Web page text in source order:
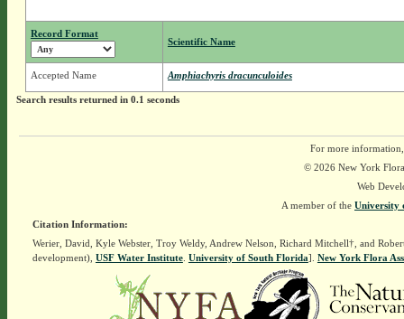
Record Format
Scientific Name
Accepted Name Amphiachyris dracunculoides
Search results returned in 0.1 seconds
For more
© 2026 New York
Web
A member of the University
Citation Information:
Werier, David, Kyle Webster, Troy Weldy, Andrew Nelson, Richard Mitchell†, and
development), USF Water Institute. University of South Florida]. New York Flora